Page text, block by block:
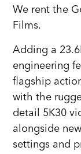
We rent the
Films.
Adding a
engineering
flagship
with the
detail 5K30
alongside
settings and